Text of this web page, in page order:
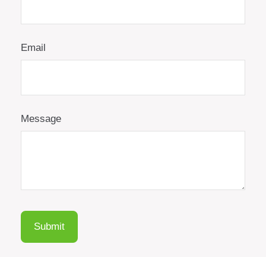
Email
Message